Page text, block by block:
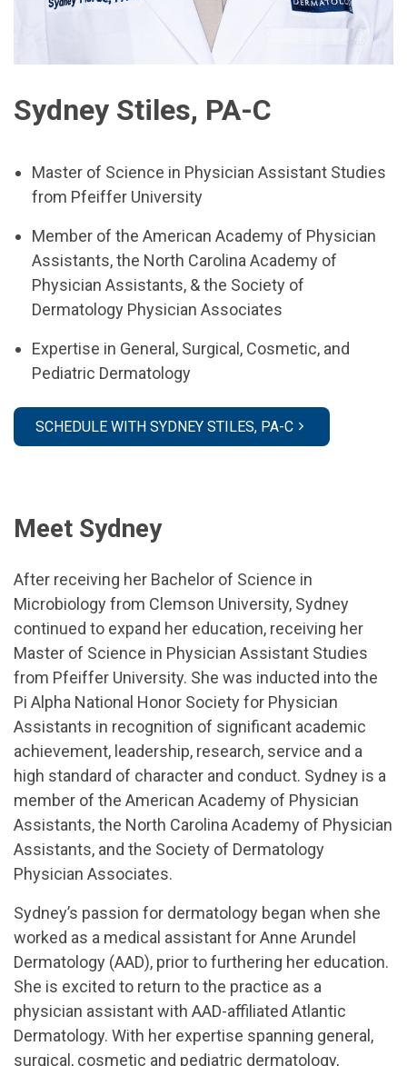
Sydney Stiles, PA-C
Master of Science in Physician Assistant Studies
from Pfeiffer University
Member of the American Academy of Physician
Assistants, the North Carolina Academy of
Physician Assistants, & the Society of
Dermatology Physician Associates
Expertise in General, Surgical, Cosmetic, and
Pediatric Dermatology
SCHEDULE WITH SYDNEY STILES, PA-C
Meet Sydney
After receiving her Bachelor of Science in
Microbiology from Clemson University, Sydney
continued to expand her education, receiving her
Master of Science in Physician Assistant Studies
from Pfeiffer University. She was inducted into the
Pi Alpha National Honor Society for Physician
Assistants in recognition of significant academic
achievement, leadership, research, service and a
high standard of character and conduct. Sydney is a
member of the American Academy of Physician
Assistants, the North Carolina Academy of Physician
Assistants, and the Society of Dermatology
Physician Associates.
Sydney’s passion for dermatology began when she
worked as a medical assistant for Anne Arundel
Dermatology (AAD), prior to furthering her education.
She is excited to return to the practice as a
physician assistant with AAD-affiliated Atlantic
Dermatology. With her expertise spanning general,
surgical, cosmetic and pediatric dermatology,